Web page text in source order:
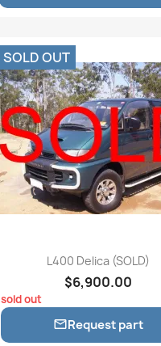
L400 Delica (SOLD)
$6,900.00
sold out
Request part
SOLD OUT